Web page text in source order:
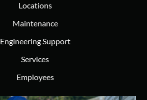
Locations
Maintenance
Engineering Support
Services
Employees